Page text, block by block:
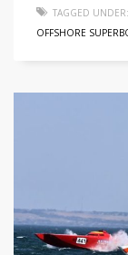
TAGGED UNDER:
OFFSHORE